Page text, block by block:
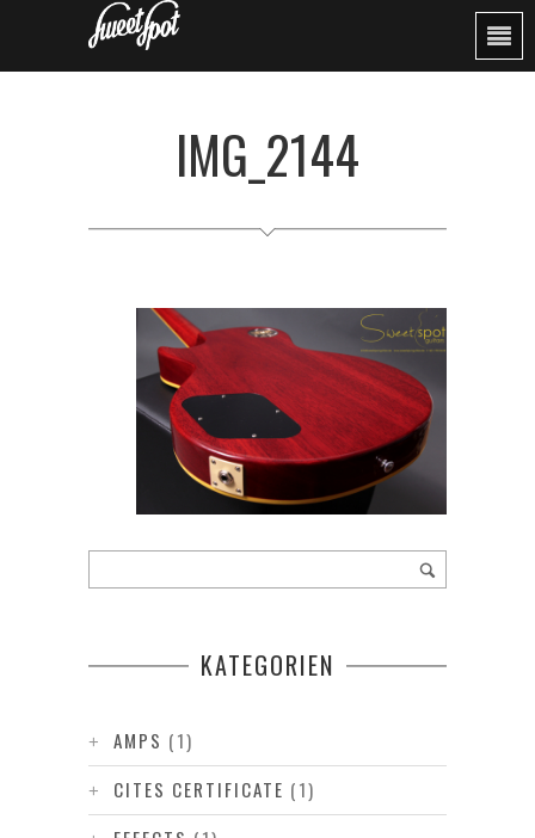
IMG_2144
KATEGORIEN
AMPS (1)
CITES CERTIFICATE (1)